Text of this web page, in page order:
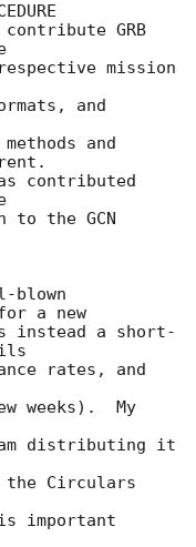
GRB
mission
and
and
contributed
to the GCN
blown
a new
instead a short-
rates, and
weeks).  My
distributing it
the Circulars
important